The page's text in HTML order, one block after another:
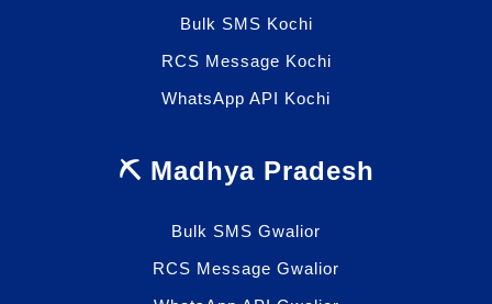
Bulk SMS Kochi
RCS Message Kochi
WhatsApp API Kochi
⛏️ Madhya Pradesh
Bulk SMS Gwalior
RCS Message Gwalior